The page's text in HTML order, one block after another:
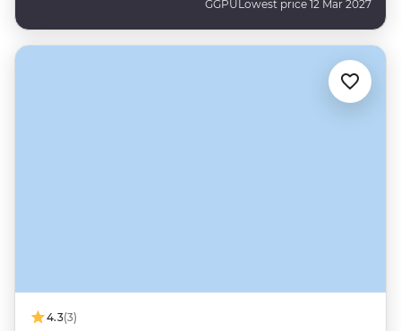
GGPU Lowest price 12 Mar 2027
4.3(3)